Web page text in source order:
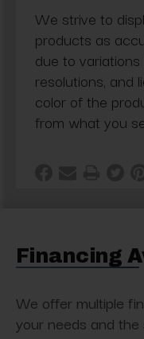
We strive to
products as
due to
resolutions, and
color of the
from what you
Financing
We offer multiple
your needs and